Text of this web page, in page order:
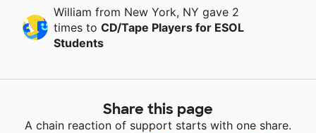
William from New York, NY gave 2
times to CD/Tape Players for ESOL
Students
Share this page
A chain reaction of support starts with one share.